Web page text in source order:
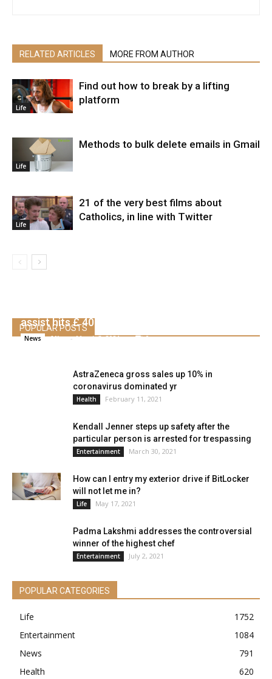
RELATED ARTICLES MORE FROM AUTHOR
Life
Find out how to break by a lifting
platform
Life
Methods to bulk delete emails in Gmail
Life
21 of the very best films about
Catholics, in line with Twitter
POPULAR POSTS
assist hits £ 407 billion
News Alice - March 3, 2021 0
AstraZeneca gross sales up 10% in
coronavirus dominated yr
Health February 11, 2021
Kendall Jenner steps up safety after the
particular person is arrested for trespassing
Entertainment March 30, 2021
How can I entry my exterior drive if BitLocker
will not let me in?
Life May 17, 2021
Padma Lakshmi addresses the controversial
winner of the highest chef
Entertainment July 2, 2021
POPULAR CATEGORIES
Life
1752
Entertainment
1084
News
791
Health
620